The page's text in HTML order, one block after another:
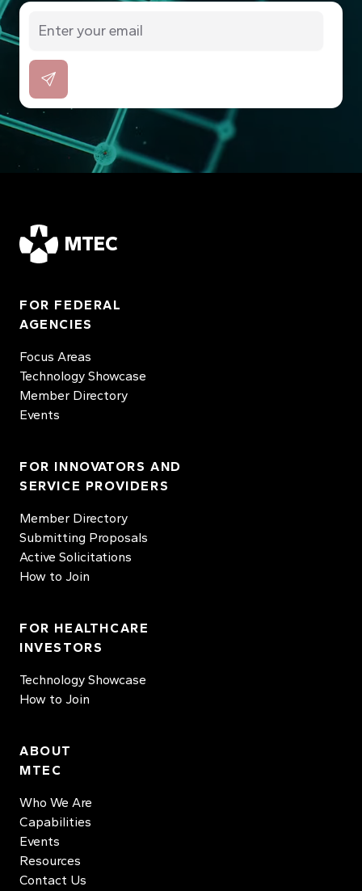
MTEC
FOR FEDERAL
AGENCIES
Focus Areas
Technology Showcase
Member Directory
Events
FOR INNOVATORS AND
SERVICE PROVIDERS
Member Directory
Submitting Proposals
Active Solicitations
How to Join
FOR HEALTHCARE
INVESTORS
Technology Showcase
How to Join
ABOUT
MTEC
Who We Are
Capabilities
Events
Resources
Contact Us